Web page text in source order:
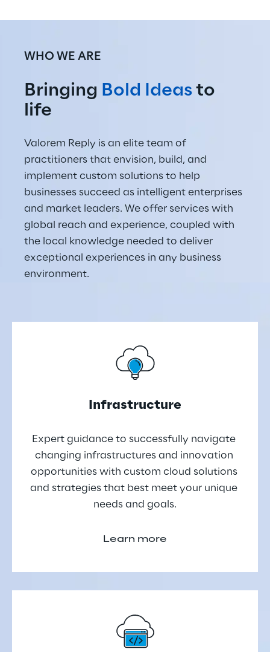
WHO WE ARE
Bringing Bold Ideas to
life
Valorem Reply is an elite team of
practitioners that envision, build, and
implement custom solutions to help
businesses succeed as intelligent enterprises
and market leaders. We offer services with
global reach and experience, coupled with
the local knowledge needed to deliver
exceptional experiences in any business
environment.
Infrastructure
Expert guidance to successfully navigate
changing infrastructures and innovation
opportunities with custom cloud solutions
and strategies that best meet your unique
needs and goals.
Learn more